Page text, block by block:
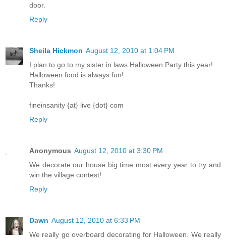
door.
Reply
Sheila Hickmon August 12, 2010 at 1:04 PM
I plan to go to my sister in laws Halloween Party this year!
Halloween food is always fun!
Thanks!
fineinsanity {at} live {dot} com
Reply
Anonymous August 12, 2010 at 3:30 PM
We decorate our house big time most every year to try and
win the village contest!
Reply
Dawn August 12, 2010 at 6:33 PM
We really go overboard decorating for Halloween. We really